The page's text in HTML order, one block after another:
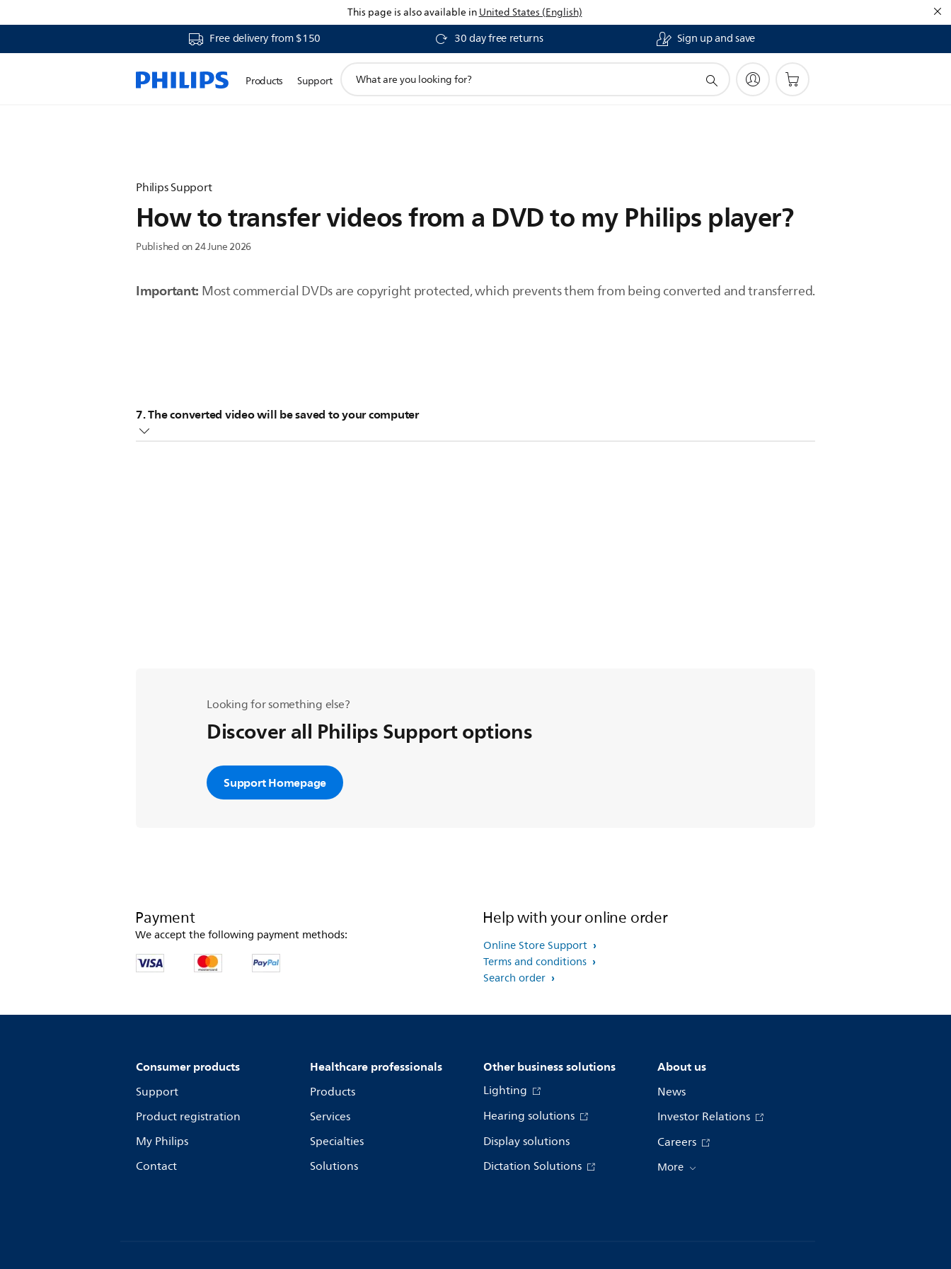
This page is also available inUnited States (English)
Free delivery from $150 30 day free returns Sign up and save
Products Support
search
Philips Support
How to transfer videos from a DVD to my Philips player?
Published on 24 June 2026
Important: Most commercial DVDs are copyright protected, which prevents them from being converted and transferred.
7. The converted video will be saved to your computer
Looking for something else?
Discover all Philips Support options
Support Homepage
Payment
We accept the following payment methods:
Help with your online order
Online Store Support
Terms and conditions
Search order
Consumer products
Support
Product registration
My Philips
Contact
Healthcare professionals
Products
Services
Specialties
Solutions
Other business solutions
Lighting
Hearing solutions
Display solutions
Dictation Solutions
About us
News
Investor Relations
Careers
More